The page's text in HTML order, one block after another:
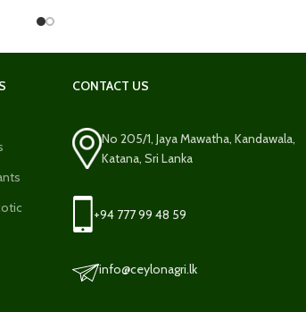
CONTACT US
No 205/1, Jaya Mawatha, Kandawala,
Katana, Sri Lanka
+94 777 99 48 59
info@ceylonagri.lk